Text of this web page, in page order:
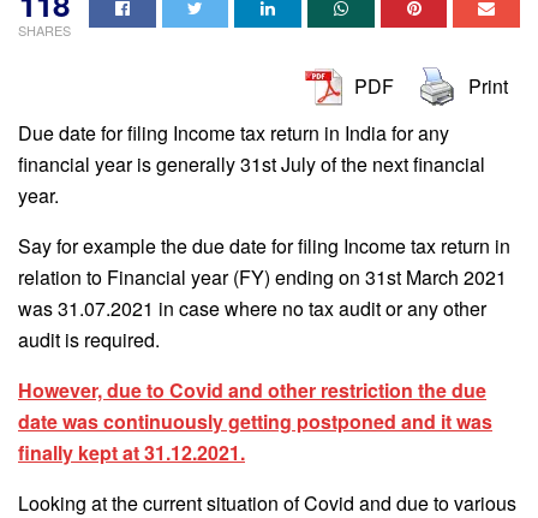
SHARES
PDF
Print
Due date for filing Income tax return in India for any
financial year is generally 31st July of the next financial
year.
Say for example the due date for filing Income tax return in
relation to Financial year (FY) ending on 31st March 2021
was 31.07.2021 in case where no tax audit or any other
audit is required.
However, due to Covid and other restriction the due
date was continuously getting postponed and it was
finally kept at 31.12.2021.
Looking at the current situation of Covid and due to various